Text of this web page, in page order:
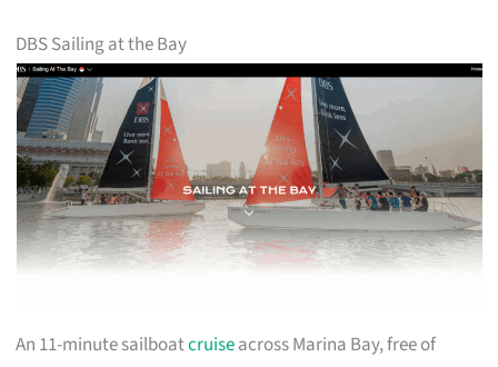
DBS Sailing at the Bay
An 11-minute sailboatcruiseacross Marina Bay, free of